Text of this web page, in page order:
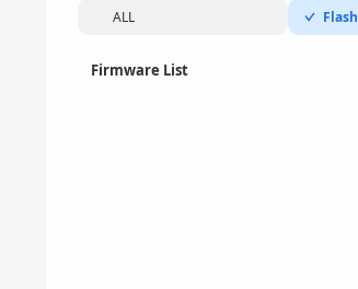
ALL Flash
Firmware List